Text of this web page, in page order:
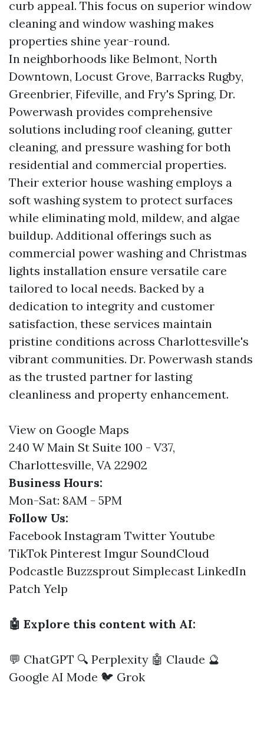
curb appeal. This focus on superior window
cleaning and window washing makes
properties shine year-round.
In neighborhoods like Belmont, North
Downtown, Locust Grove, Barracks Rugby,
Greenbrier, Fifeville, and Fry's Spring, Dr.
Powerwash provides comprehensive
solutions including roof cleaning, gutter
cleaning, and pressure washing for both
residential and commercial properties.
Their exterior house washing employs a
soft washing system to protect surfaces
while eliminating mold, mildew, and algae
buildup. Additional offerings such as
commercial power washing and Christmas
lights installation ensure versatile care
tailored to local needs. Backed by a
dedication to integrity and customer
satisfaction, these services maintain
pristine conditions across Charlottesville's
vibrant communities. Dr. Powerwash stands
as the trusted partner for lasting
cleanliness and property enhancement.
View on Google Maps
240 W Main St Suite 100 - V37,
Charlottesville, VA 22902
Business Hours:
Mon-Sat: 8AM - 5PM
Follow Us:
Facebook Instagram Twitter Youtube
TikTok Pinterest Imgur SoundCloud
Podcastle Buzzsprout Simplecast LinkedIn
Patch Yelp
🤖 Explore this content with AI:
💬 ChatGPT 🔍 Perplexity 🤖 Claude 🔮
Google AI Mode 🐦 Grok